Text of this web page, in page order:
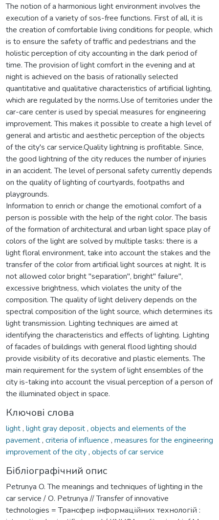
The notion of a harmonious light environment involves the
execution of a variety of sos-free functions. First of all, it is
the creation of comfortable living conditions for people, which
is to ensure the safety of traffic and pedestrians and the
holistic perception of city accounting in the dark period of
time. The provision of light comfort in the evening and at
night is achieved on the basis of rationally selected
quantitative and qualitative characteristics of artificial lighting,
which are regulated by the norms.Use of territories under the
car-care center is used by special measures for engineering
improvement. This makes it possible to create a high level of
general and artistic and aesthetic perception of the objects
of the city's car service.Quality lightning is profitable. Since,
the good lightning of the city reduces the number of injuries
in an accident. The level of personal safety currently depends
on the quality of lighting of courtyards, footpaths and
playgrounds.
Information to enrich or change the emotional comfort of a
person is possible with the help of the right color. The basis
of the formation of architectural and urban light space play of
colors of the light are solved by multiple tasks: there is a
light floral environment, take into account the stakes and the
transfer of the color from artificial light sources at night. It is
not allowed color bright "separation", bright" failure",
excessive brightness, which violates the unity of the
composition. The quality of light delivery depends on the
spectral composition of the light source, which determines its
light transmission. Lighting techniques are aimed at
identifying the characteristics and effects of lighting. Lighting
of facades of buildings with general flood lighting should
provide visibility of its decorative and plastic elements. The
main requirement for the system of light ensembles of the
city is-taking into account the visual perception of a person of
the illuminated object in space.
Ключові слова
light, light gray deposit, objects and elements of the
pavement, criteria of influence , measures for the engineering
improvement of the city, objects of car service
Бібліографічний опис
Рetrunya O. The meanings and techniques of lighting in the
car service / О. Рetrunya // Transfer of innovative
technologies = Трансфер інформаційних технологій :